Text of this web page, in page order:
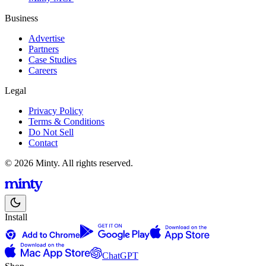
Business
Advertise
Partners
Case Studies
Careers
Legal
Privacy Policy
Terms & Conditions
Do Not Sell
Contact
© 2026 Minty. All rights reserved.
Install
ChatGPT